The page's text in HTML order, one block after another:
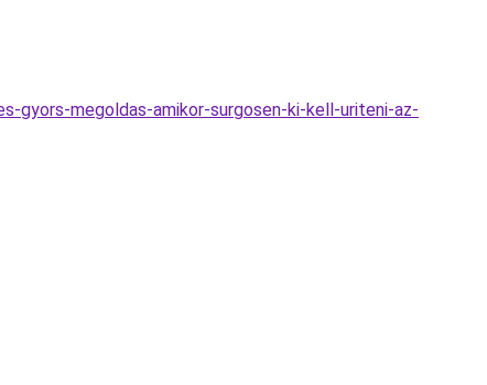
gyors-megoldas-amikor-surgosen-ki-kell-uriteni-az-